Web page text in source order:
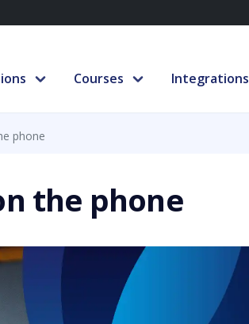
Courses Integrations
phone
the phone